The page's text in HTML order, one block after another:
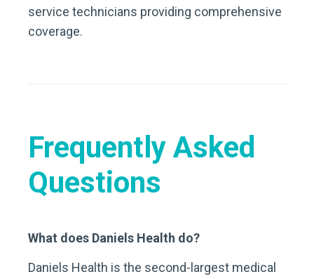
service technicians providing comprehensive
coverage.
Frequently Asked
Questions
What does Daniels Health do?
Daniels Health is the second-largest medical